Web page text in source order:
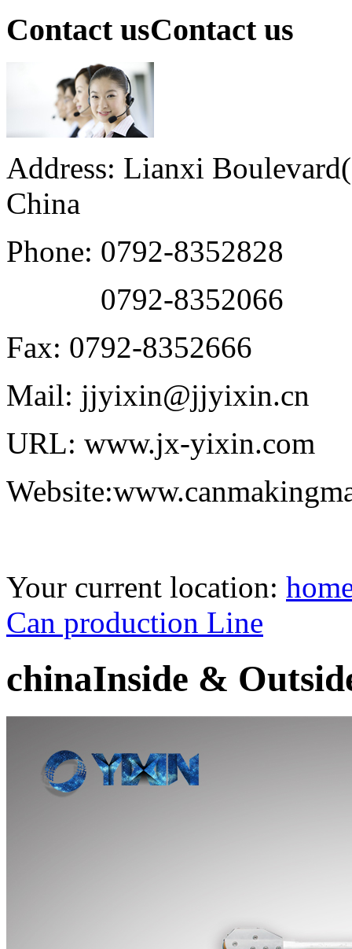
Contact usContact us
Address: Lianxi
China
Phone: 0792-8352828
0792-8352066
Fax: 0792-8352666
Mail: jjyixin@jjyixin.cn
URL: www.jx-yixin.com
Your current location:
Can production Line
chinaInside &